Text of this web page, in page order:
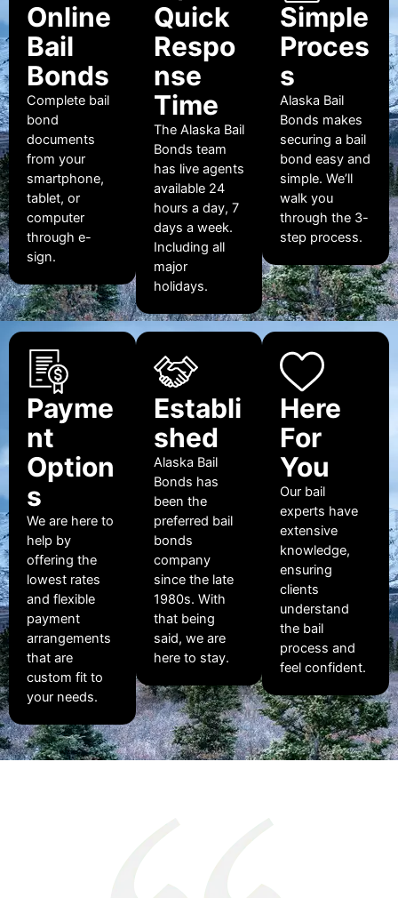
Online
Bail
Bonds
Complete bail
bond
documents
from your
smartphone,
tablet, or
computer
through e-
sign.
Quick
Respo
nse
Time
The Alaska Bail
Bonds team
has live agents
available 24
hours a day, 7
days a week.
Including all
major
holidays.
Simple
Proces
s
Alaska Bail
Bonds makes
securing a bail
bond easy and
simple. We’ll
walk you
through the 3-
step process.
Payme
nt
Option
s
We are here to
help by
offering the
lowest rates
and flexible
payment
arrangements
that are
custom fit to
your needs.
Establi
shed
Alaska Bail
Bonds has
been the
preferred bail
bonds
company
since the late
1980s. With
that being
said, we are
here to stay.
Here
For
You
Our bail
experts have
extensive
knowledge,
ensuring
clients
understand
the bail
process and
feel confident.